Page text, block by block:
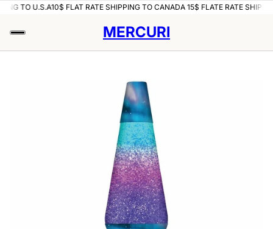
TO U.S.A10$ FLAT RATE SHIPPING TO CANADA 15$ FLATE RATE
MERCURI